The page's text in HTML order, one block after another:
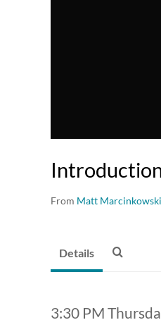
From Matt Marcinkowski
Details
3:30 PM